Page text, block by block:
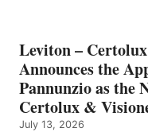
Leviton –
Announces the
Pannunzio as the
Certolux &
July 13, 2026